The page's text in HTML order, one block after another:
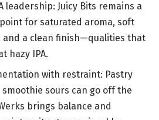
leadership: Juicy Bits remains a
for saturated aroma, soft
and a clean finish—qualities that
hazy IPA.
with restraint: Pastry
sours can go off the
brings balance and